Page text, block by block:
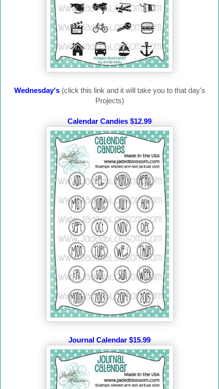
Wednesday's (click this link and it will take you to that day's
Projects)
Calendar Candies $12.99
Journal Calendar $15.99